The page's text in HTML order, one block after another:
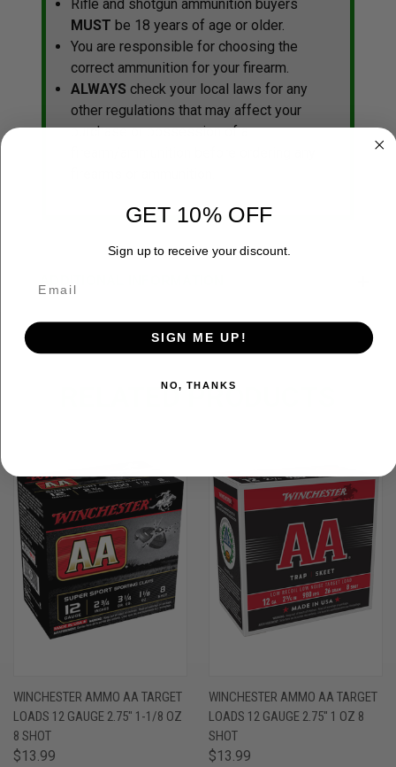
Rifle and shotgun ammunition buyers
MUST be 18 years of age or older.
You are responsible for choosing the
correct ammunition for your firearm.
ALWAYS check your local laws for any
other regulations that may affect your
purchase or possession of a
RELATED PRODUCTS
WINCHESTER AMMO AA TARGET
LOADS 12 GAUGE 2.75" 1-1/8 OZ
8 SHOT
$13.99
WINCHESTER AMMO AA TARGET
LOADS 12 GAUGE 2.75" 1 OZ 8
SHOT
$13.99
GET 10% OFF
Sign up to receive your discount.
SIGN ME UP!
NO, THANKS